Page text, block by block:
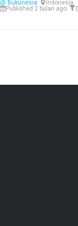
@ Bukunesia
Indonesia
Published 2 bulan ago